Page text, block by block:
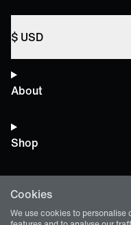
Cookies
We use cookies to
$ USD
About
Shop
Terms and Policies